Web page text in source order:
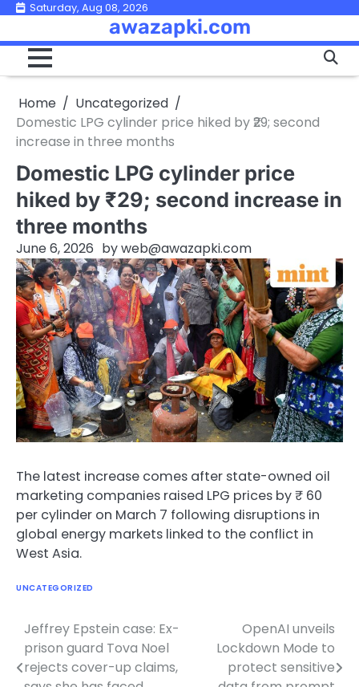
Skip
content
Saturday, Aug 08, 2026
awazapki.com
Home
Uncategorized
Domestic LPG cylinder price hiked by ₹29; second
increase in three months
Domestic LPG cylinder price
hiked by ₹29; second increase in
three months
June 6, 2026 byweb@awazapki.com
The latest increase comes after state-owned oil
marketing companies raised LPG prices by ₹ 60
per cylinder on March 7 following disruptions in
global energy markets linked to the conflict in
West Asia.
UNCATEGORIZED
Post
navigation
Jeffrey Epstein case: Ex-
prison guard Tova Noel
rejects cover-up claims,
OpenAI unveils
Lockdown Mode to
protect sensitive